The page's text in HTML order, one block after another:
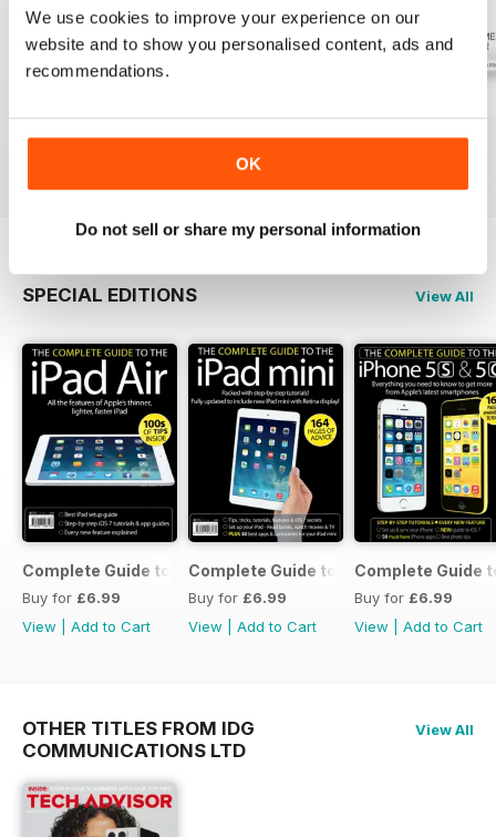
We use cookies to improve your experience on our
website and to show you personalised content, ads and
recommendations.
OK
Do not sell or share my personal information
|Add to Cart
SPECIAL EDITIONS View All
Complete Guide to the iPad Air
Buy for £6.99
View
Add to Cart
Complete Guide to the iPad mini
Buy for £6.99
View
Add to Cart
Complete Guide
Buy for £6.99
View
Add to Cart
OTHER TITLES FROM IDG
COMMUNICATIONS LTD
View All